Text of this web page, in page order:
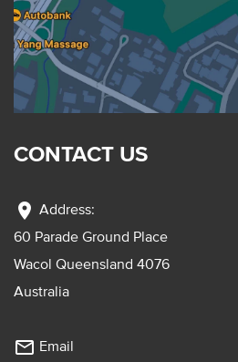
CONTACT US
location_on Address:
60 Parade Ground Place
Wacol Queensland 4076
Australia
mail_outline Email